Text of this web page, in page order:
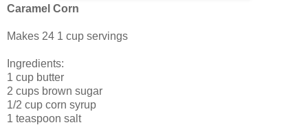
Caramel Corn
Makes 24 1 cup servings
Ingredients:
1 cup butter
2 cups brown sugar
1/2 cup corn syrup
1 teaspoon salt